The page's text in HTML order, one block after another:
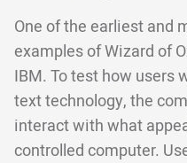
One of the earliest and
examples of Wizard of
IBM. To test how users
text technology, the
interact with what
controlled computer.